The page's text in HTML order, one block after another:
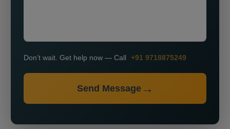
Don’t wait. Get help now — Call +91 9718875249
Send Message